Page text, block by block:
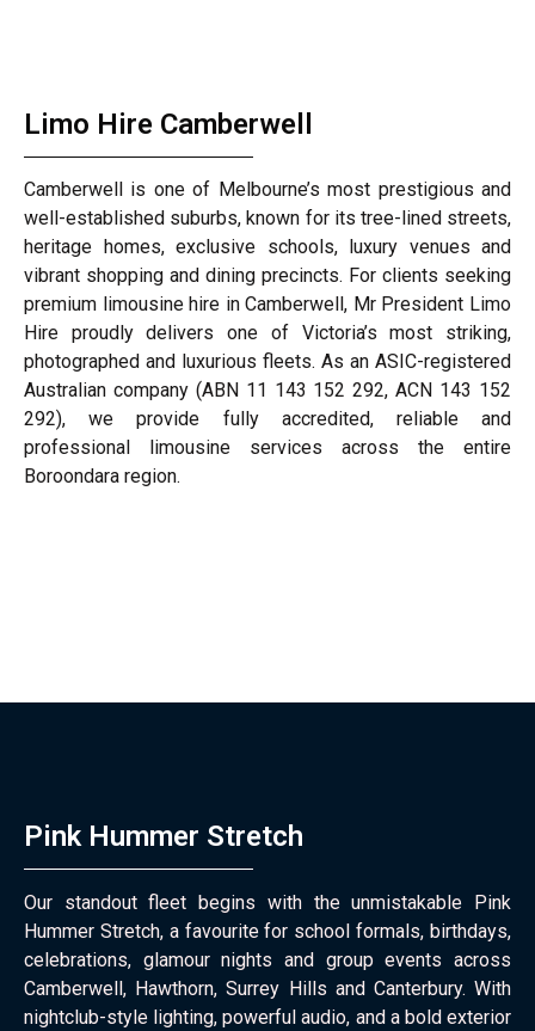
Limo Hire Camberwell
Camberwell is one of Melbourne’s most prestigious and
well-established suburbs, known for its tree-lined streets,
heritage homes, exclusive schools, luxury venues and
vibrant shopping and dining precincts. For clients seeking
premium limousine hire in Camberwell, Mr President Limo
Hire proudly delivers one of Victoria’s most striking,
photographed and luxurious fleets. As an ASIC-registered
Australian company (ABN 11 143 152 292, ACN 143 152
292), we provide fully accredited, reliable and
professional limousine services across the entire
Boroondara region.
Pink Hummer Stretch
Our standout fleet begins with the unmistakable Pink
Hummer Stretch, a favourite for school formals, birthdays,
celebrations, glamour nights and group events across
Camberwell, Hawthorn, Surrey Hills and Canterbury. With
nightclub-style lighting, powerful audio, and a bold exterior